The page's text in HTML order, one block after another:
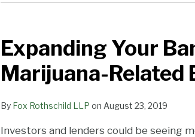
Expanding Your
Marijuana-Related
By Fox Rothschild LLP on August 23, 2019
Investors and lenders could be seeing
Banking
Services
to
Related